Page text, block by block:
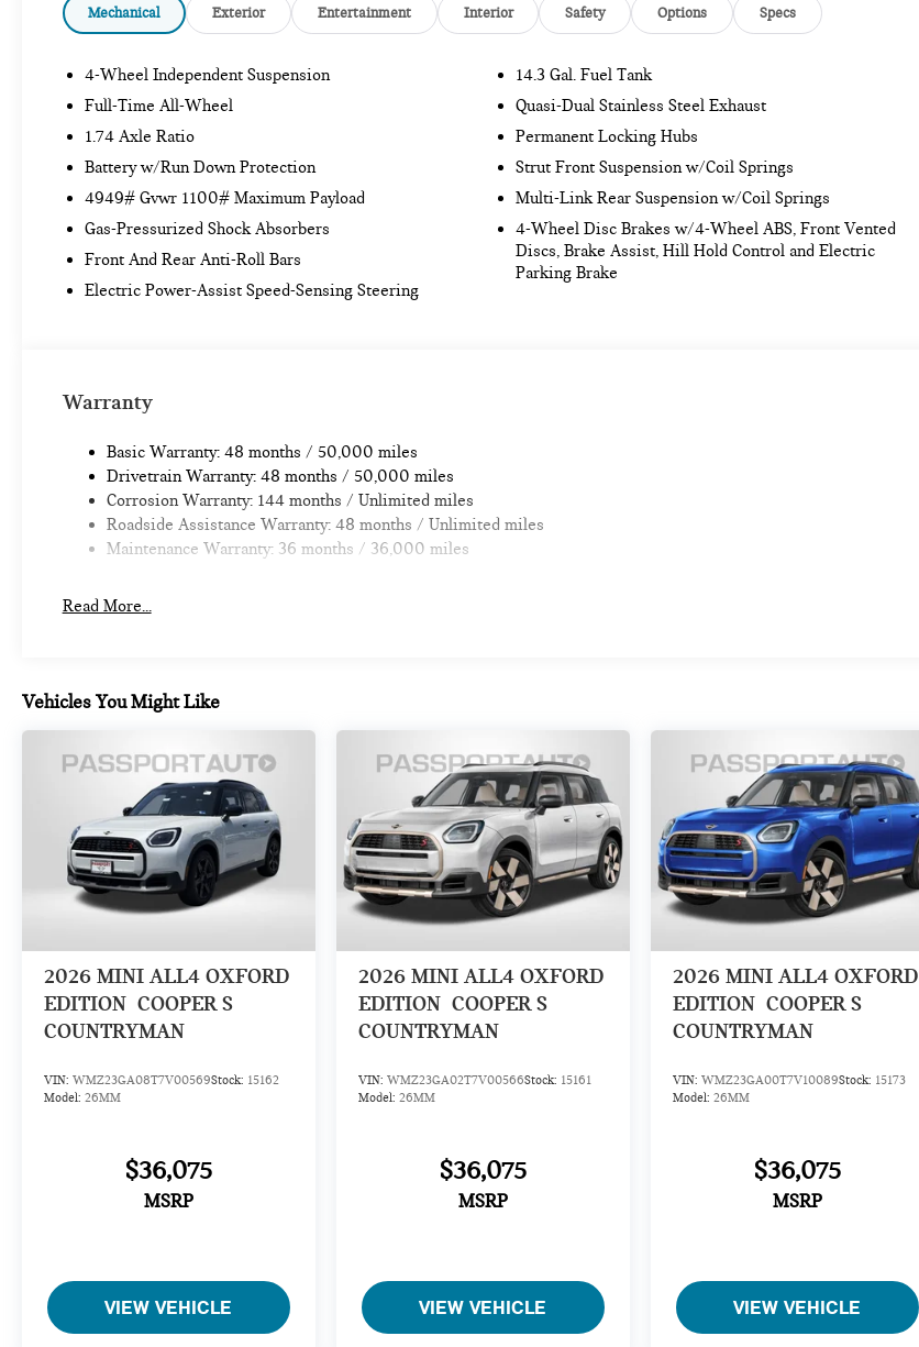
Mechanical Exterior Entertainment Interior Safety Options Specs
4-Wheel Independent Suspension
Full-Time All-Wheel
1.74 Axle Ratio
Battery w/Run Down Protection
4949# Gvwr 1100# Maximum Payload
Gas-Pressurized Shock Absorbers
Front And Rear Anti-Roll Bars
Electric Power-Assist Speed-Sensing Steering
14.3 Gal. Fuel Tank
Quasi-Dual Stainless Steel Exhaust
Permanent Locking Hubs
Strut Front Suspension w/Coil Springs
Multi-Link Rear Suspension w/Coil Springs
4-Wheel Disc Brakes w/4-Wheel ABS, Front Vented
Discs, Brake Assist, Hill Hold Control and Electric
Parking Brake
Warranty
Basic Warranty: 48 months / 50,000 miles
Drivetrain Warranty: 48 months / 50,000 miles
Corrosion Warranty: 144 months / Unlimited miles
Roadside Assistance Warranty: 48 months / Unlimited miles
Maintenance Warranty: 36 months / 36,000 miles
Read More...
Vehicles You Might Like
2026 MINI ALL4 OXFORD
EDITION COOPER S
COUNTRYMAN
VIN: WMZ23GA08T7V00569Stock: 15162
Model: 26MM
$36,075
MSRP
VIEW VEHICLE
2026 MINI ALL4 OXFORD
EDITION COOPER S
COUNTRYMAN
VIN: WMZ23GA02T7V00566Stock: 15161
Model: 26MM
$36,075
MSRP
VIEW VEHICLE
2026 MINI ALL4 OXFORD
EDITION COOPER S
COUNTRYMAN
VIN: WMZ23GA00T7V10089Stock: 15173
Model: 26MM
$36,075
MSRP
VIEW VEHICLE